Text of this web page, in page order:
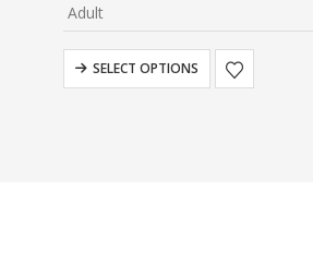
Adult
SELECT OPTIONS